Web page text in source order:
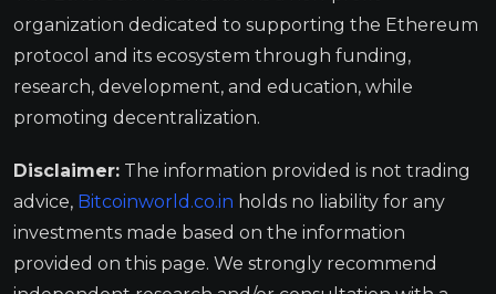
organization dedicated to supporting the Ethereum
protocol and its ecosystem through funding,
research, development, and education, while
promoting decentralization.
Disclaimer: The information provided is not trading
advice, Bitcoinworld.co.in holds no liability for any
investments made based on the information
provided on this page. We strongly recommend